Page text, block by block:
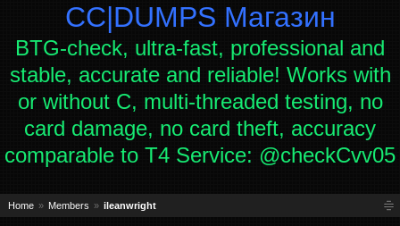
СC|DUMPS Магазин
BTG-check, ultra-fast, professional and
stable, accurate and reliable! Works with
or without C, multi-threaded testing, no
card damage, no card theft, accuracy
comparable to T4 Service: @checkCvv05
Home Members ileanwright